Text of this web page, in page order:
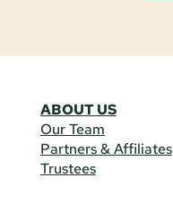
ABOUT US
Our Team
Partners & Affiliates
Trustees